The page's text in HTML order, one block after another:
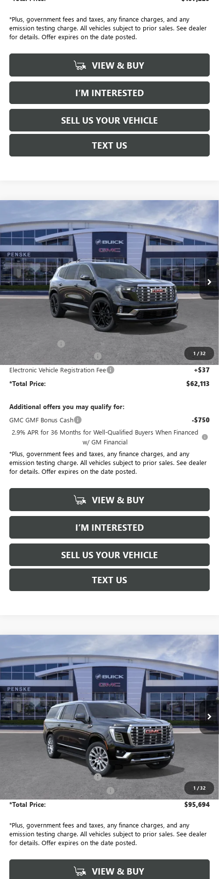
*Plus, government fees and taxes, any finance charges, and any
emission testing charge. All vehicles subject to prior sales. See dealer
for details. Offer expires on the date posted.
VIEW & BUY
I’M INTERESTED
SELL US YOUR VEHICLE
TEXT US
1 /32
GMC ACADIADENALI
Price Drop
Penske Buick GMC of South Bay
VIN:1GKENRKS6TJ290760 Stock: TJ290760Model: TLF56
In Stock Ext.
BUY FINANCE LEASE
$62,113
*TOTAL PRICE
Less
MSRP: $68,985
Penske Discount: -$6,994
Document Processing Charge +$85
Electronic Vehicle Registration Fee +$37
*Total Price: $62,113
Additional offers you may qualify for:
GMC GMF Bonus Cash
-$750
2.9% APR for 36 Months for Well-Qualified Buyers When Financed
w/ GM Financial
*Plus, government fees and taxes, any finance charges, and any
emission testing charge. All vehicles subject to prior sales. See dealer
for details. Offer expires on the date posted.
VIEW & BUY
I’M INTERESTED
SELL US YOUR VEHICLE
TEXT US
1 /32
GMC YUKON XL
Penske Buick GMC of South Bay
VIN:1GKS1JKL1TR417831Stock: TR417831Model: TC10906
In Stock Ext. Int.
BUY FINANCE LEASE
$95,694
*TOTAL PRICE
Less
Document Processing Charge +$85
Electronic Vehicle Registration Fee +$37
*Total Price: $95,694
*Plus, government fees and taxes, any finance charges, and any
emission testing charge. All vehicles subject to prior sales. See dealer
for details. Offer expires on the date posted.
VIEW & BUY